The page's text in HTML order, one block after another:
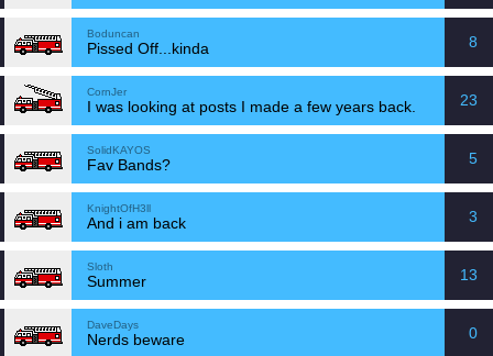
Boduncan
Pissed Off...kinda 8
CornJer
I was looking at posts I made a few years back. 23
SolidKAYOS
Fav Bands? 5
KnightOfH3ll
And i am back 3
Sloth
Summer 13
DaveDays
Nerds beware 0